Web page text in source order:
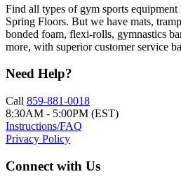
Find all types of gym sports
Spring Floors. But we have mats,
bonded foam, flexi-rolls, gymnastics
more, with superior customer service
Need Help?
Call 859-881-0018
8:30AM - 5:00PM (EST)
Instructions/FAQ
Privacy Policy
Connect with Us